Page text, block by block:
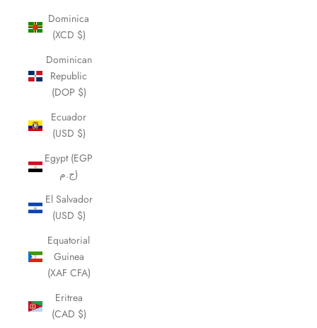
Dominica
(XCD $)
Dominican
Republic
(DOP $)
Ecuador
(USD $)
Egypt (EGP
ج.م)
El Salvador
(USD $)
Equatorial
Guinea
(XAF CFA)
Eritrea
(CAD $)